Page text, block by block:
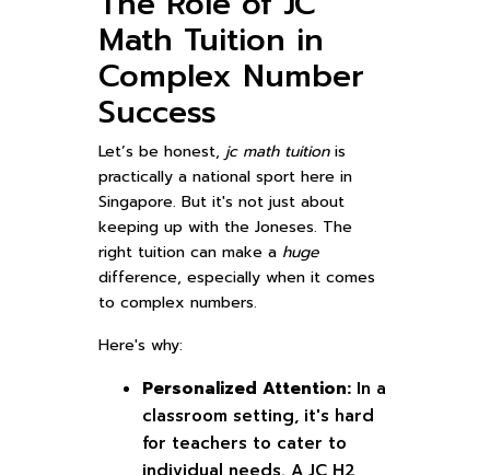
Math Tuition in
Complex Number
Success
Let’s be honest,jc math tuitionis
practically a national sport here in
Singapore. But it's not just about
keeping up with the Joneses. The
right tuition can make a huge
difference, especially when it comes
to complex numbers.
Here's why:
Personalized Attention: In a
classroom setting, it's hard
for teachers to cater to
individual needs. A JC H2